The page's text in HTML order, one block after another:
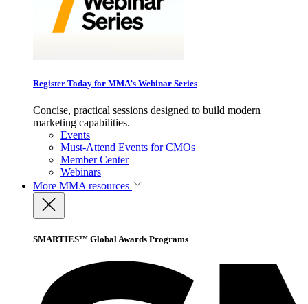
Register Today for MMA’s Webinar Series
Concise, practical sessions designed to build modern
marketing capabilities.
Events
Must-Attend Events for CMOs
Member Center
Webinars
More MMA resources
SMARTIES™ Global Awards Programs